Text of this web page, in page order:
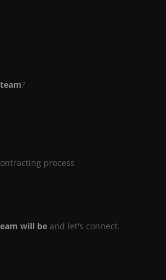
?
process
will be and let's connect.